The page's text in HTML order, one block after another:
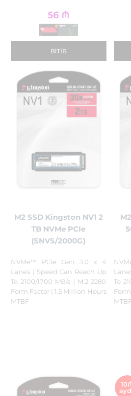
56 ₼
BITIB
M2 SSD Kingston NV1 2
TB NVMe PCIe
(SNVS/2000G)
NVMe™ PCIe Gen 3.0 x 4
Lanes | Speed Can Reach Up
To 2100/1700 MB/s | M.2 2280
Form Factor | 1.5 Million Hours
MTBF
To